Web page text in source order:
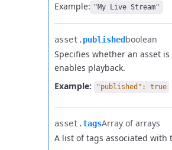
Example: "My Live Stream"
asset.​ publishedboolean
Specifies whether an asset
enables playback.
Example:
"published": true
asset.​tagsArray of arrays
A list of tags associated with